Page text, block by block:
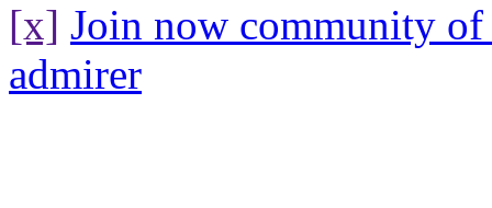
[x] Join now community
admirer